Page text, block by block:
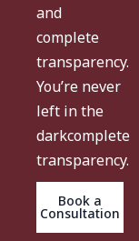
and
complete
transparency.
You’re never
left in the
darkcomplete
transparency.
Book a
Consultation